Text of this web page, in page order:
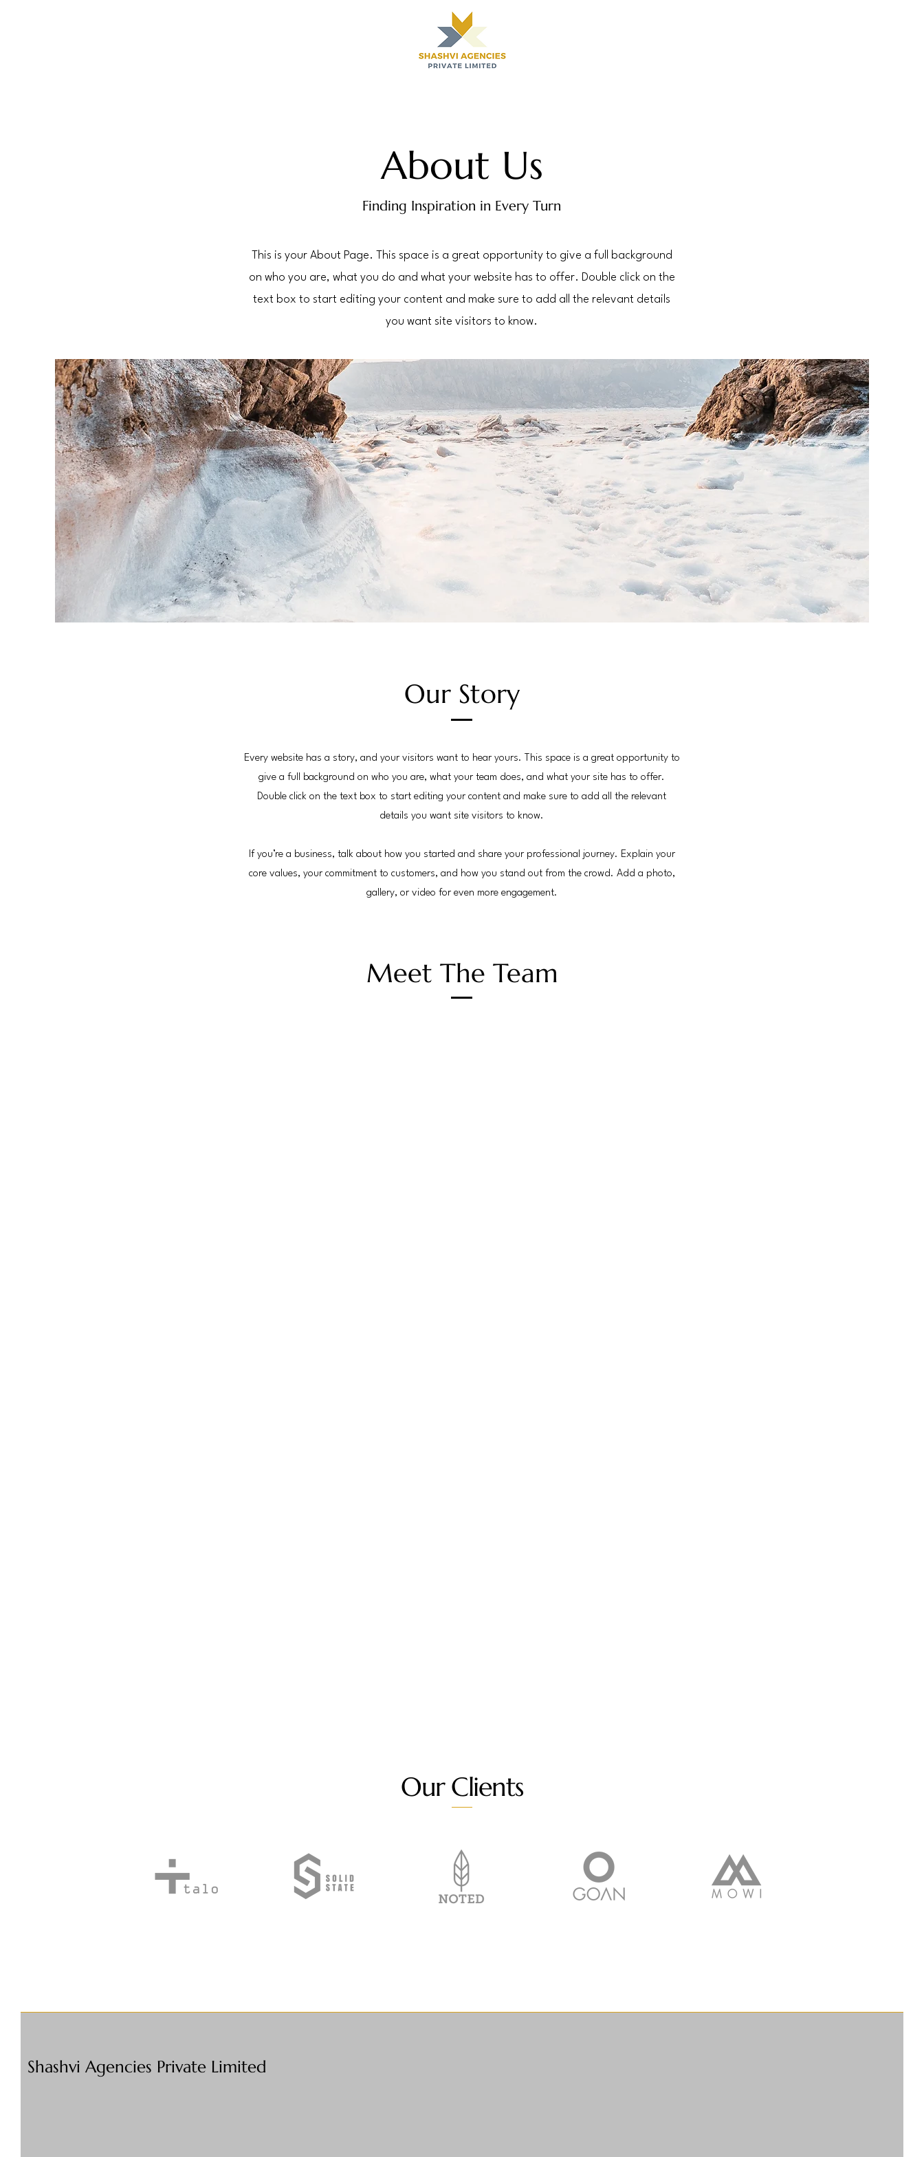
About Us
Finding Inspiration in Every Turn
This is your About Page. This space is a great opportunity to give a full background
on who you are, what you do and what your website has to offer. Double click on the
text box to start editing your content and make sure to add all the relevant details
you want site visitors to know.
Our Story
Every website has a story, and your visitors want to hear yours. This space is a great opportunity to
give a full background on who you are, what your team does, and what your site has to offer.
Double click on the text box to start editing your content and make sure to add all the relevant
details you want site visitors to know.
If you’re a business, talk about how you started and share your professional journey. Explain your
core values, your commitment to customers, and how you stand out from the crowd. Add a photo,
gallery, or video for even more engagement.
Meet The Team
Our Clients
Shashvi Agencies Private Limited